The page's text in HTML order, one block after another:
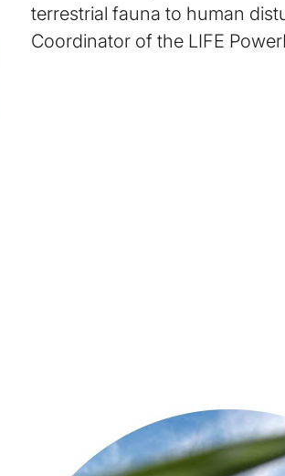
terrestrial fauna to human
Coordinator of the LIFE